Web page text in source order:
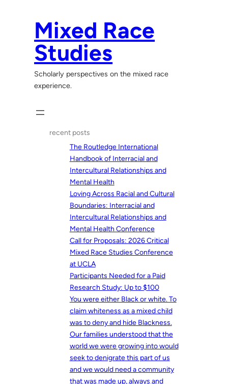
Mixed Race
Studies
Scholarly perspectives on the mixed race
experience.
recent posts
The Routledge International
Handbook of Interracial and
Intercultural Relationships and
Mental Health
Loving Across Racial and Cultural
Boundaries: Interracial and
Intercultural Relationships and
Mental Health Conference
Call for Proposals: 2026 Critical
Mixed Race Studies Conference
at UCLA
Participants Needed for a Paid
Research Study: Up to $100
You were either Black or white. To
claim whiteness as a mixed child
was to deny and hide Blackness.
Our families understood that the
world we were growing into would
seek to denigrate this part of us
and we would need a community
that was made up, always and